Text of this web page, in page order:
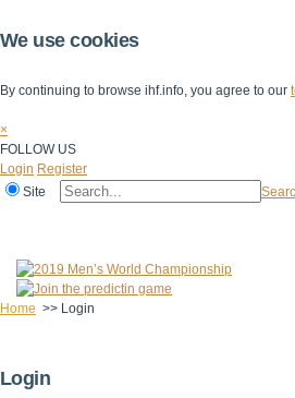
We use cookies
By continuing to browse ihf.info, you agree to our
×
FOLLOW US
Login Register
Site
Home >> Login
Login